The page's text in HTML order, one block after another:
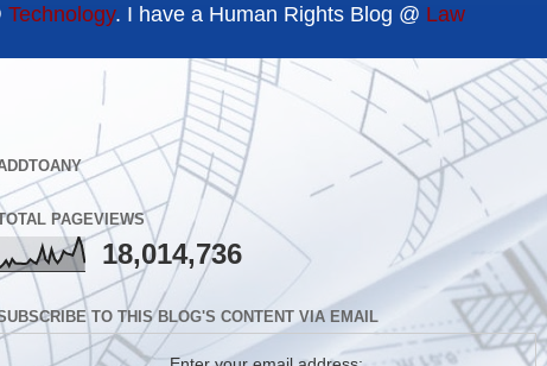
Technology. I have a Human Rights Blog @ Law
PAGEVIEWS
18,014,736
TO THIS BLOG'S CONTENT VIA EMAIL